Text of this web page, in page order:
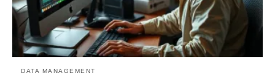
DATA MANAGEMENT